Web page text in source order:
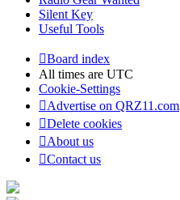
Silent Key
Useful Tools
Board index
All times are UTC
Cookie-Settings
Advertise on QRZ11.com
Delete cookies
About us
Contact us